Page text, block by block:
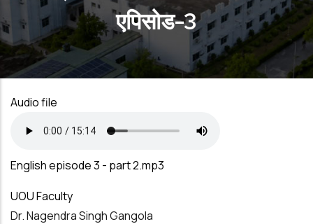
एपिसोड-3
Audio file
English episode 3 - part 2.mp3
UOU Faculty
Dr. Nagendra Singh Gangola